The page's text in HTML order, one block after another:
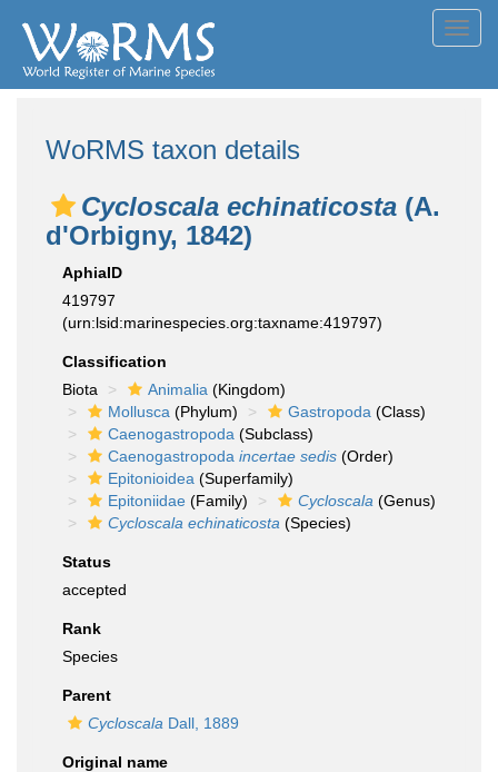
WoRMS taxon details
Cycloscala echinaticosta (A.
d'Orbigny, 1842)
AphiaID
419797
(urn:lsid:marinespecies.org:taxname:419797)
Classification
Biota
Animalia (Kingdom)
Mollusca (Phylum) Gastropoda (Class)
Caenogastropoda (Subclass)
Caenogastropoda incertae sedis (Order)
Epitonioidea (Superfamily)
Epitoniidae (Family) Cycloscala (Genus)
Cycloscala echinaticosta (Species)
Status
accepted
Rank
Species
Parent
Cycloscala Dall, 1889
Original name